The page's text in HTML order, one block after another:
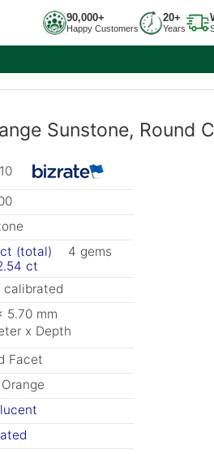
90,000+
Happy Customers
20+
Years
Sunstone, Round
ct (total)
4 gems
ct
calibrated
5.70 mm
x Depth
Facet